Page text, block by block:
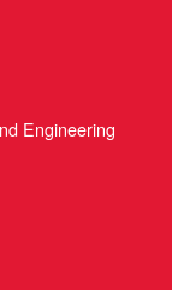
Engineering